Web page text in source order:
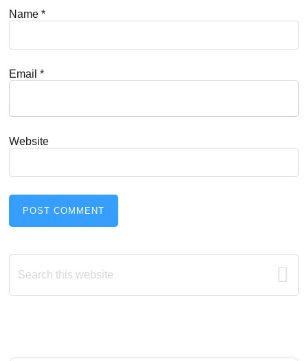
Name*
Email*
Website
Primary
Sidebar
Search
this